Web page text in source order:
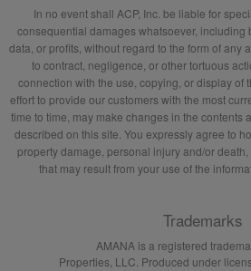
In no event shall ACP, Inc. be liable for
consequential damages whatsoever, including
data, or profits, without regard to the form of any
to contract, negligence, or other tortuous
connection with the use, copying, or display of
effort to provide our customers with the most
time to time, may make changes in the contents
described on this site. You expressly agree to
property damage, personal injury and/or
that may result from your use of the
Trademarks
AMANA is a registered
Properties, LLC. Produced under